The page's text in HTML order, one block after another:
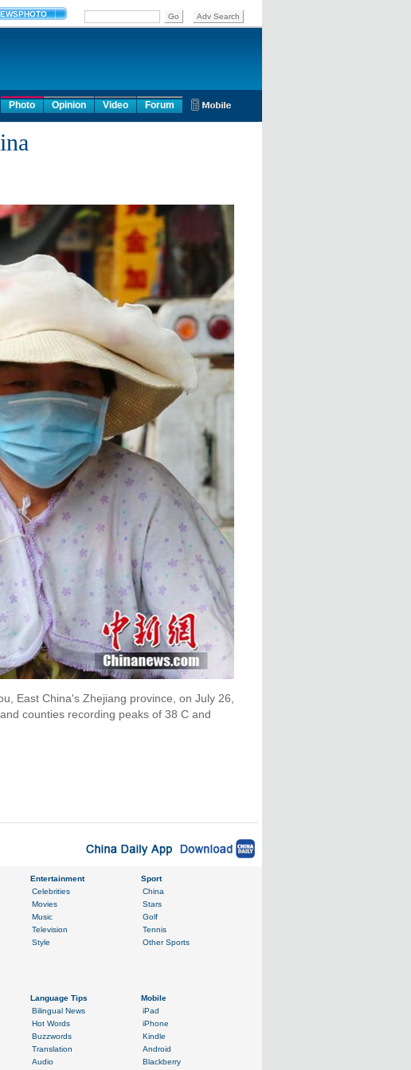
Photo Opinion Video Forum
East China's Zhejiang province, on July 26,
counties recording peaks of 38 C and